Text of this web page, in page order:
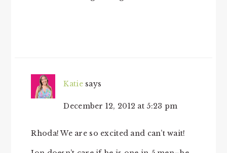
Katie says
December 12, 2012 at 5:23 pm
Rhoda! We are so excited and can’t wait!